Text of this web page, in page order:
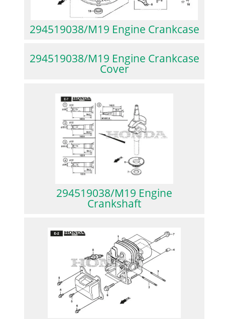
294519038/M19 Engine Crankcase
294519038/M19 Engine Crankcase
Cover
294519038/M19 Engine
Crankshaft